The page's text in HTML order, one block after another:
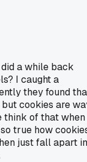
a while back
I caught a
they found
cookies are
think of that when
true how
just fall apart in